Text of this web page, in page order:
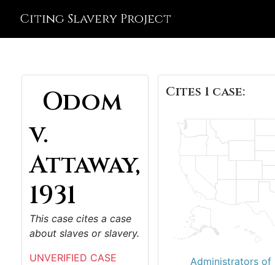
Citing Slavery Project
Odom
v.
Attaway,
1931
This case cites a case
about slaves or slavery.
UNVERIFIED CASE
Cites 1 case:
Administrators of